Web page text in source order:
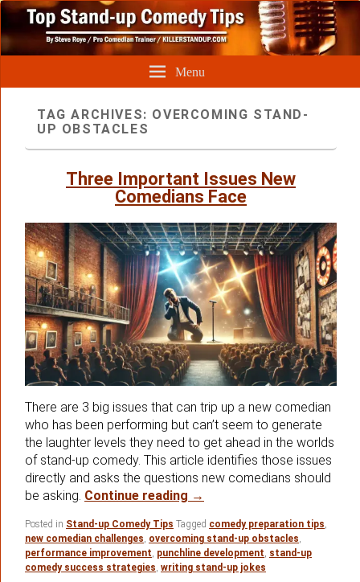
Menu
TAG ARCHIVES: OVERCOMING STAND-
UP OBSTACLES
Three Important Issues New
Comedians Face
There are 3 big issues that can trip up a new comedian
who has been performing but can’t seem to generate
the laughter levels they need to get ahead in the worlds
of stand-up comedy. This article identifies those issues
directly and asks the questions new comedians should
be asking. Continue reading Three Important Issues
→
Posted in Stand-up Comedy Tips Tagged comedy preparation tips,
new comedian challenges, overcoming stand-up obstacles,
performance improvement, punchline development, stand-up
comedy success strategies, writing stand-up jokes